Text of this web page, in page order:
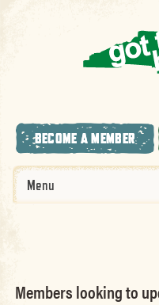
BECOME A MEMBER
Menu
Members looking to